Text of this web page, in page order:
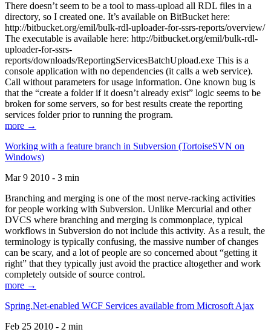
There doesn’t seem to be a tool to mass-upload all RDL files in a
directory, so I created one. It’s available on BitBucket here:
http://bitbucket.org/emil/bulk-rdl-uploader-for-ssrs-reports/overview/
The executable is available here: http://bitbucket.org/emil/bulk-rdl-
uploader-for-ssrs-
reports/downloads/ReportingServicesBatchUpload.exe This is a
console application with no dependencies (it calls a web service).
Call without parameters for usage information. One known bug is
that the “create a folder if it doesn’t already exist” logic seems to be
broken for some servers, so for best results create the reporting
services folder prior to running the program.
more →
Working with a feature branch in Subversion (TortoiseSVN on
Windows)
Mar 9 2010 - 3 min
Branching and merging is one of the most nerve-racking activities
for people working with Subversion. Unlike Mercurial and other
DVCS where branching and merging is commonplace, typical
workflows in Subversion do not include this activity. As a result, the
terminology is typically confusing, the massive number of changes
can be scary, and a lot of people are so concerned about “getting it
right” that they typically just avoid the practice altogether and work
completely outside of source control.
more →
Spring.Net-enabled WCF Services available from Microsoft Ajax
Feb 25 2010 - 2 min